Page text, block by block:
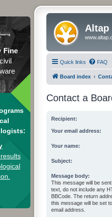
Fine
Altap
Quick links FAQ
Board index
Contact a
Recipient:
Your email address:
Your name:
Subject:
Message body:
This message will be
text, do not include any
BBCode. The return
this message will be set
email address.